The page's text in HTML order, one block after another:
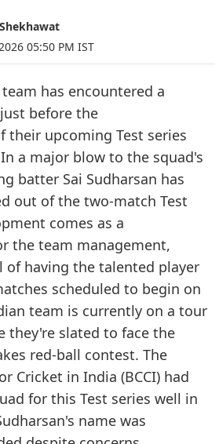
05:50 PM IST
has encountered a
before the
their upcoming Test series
a major blow to the squad's
batter Sai Sudharsan has
out of the two-match Test
comes as a
the team management,
of having the talented player
scheduled to begin on
team is currently on a tour
they're slated to face the
red-ball contest. The
Cricket in India (BCCI) had
for this Test series well in
name was